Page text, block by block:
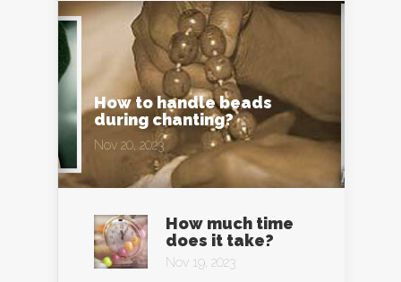
How to handle beads
during chanting?
Nov 20, 2023
How much time
does it take?
Nov 19, 2023